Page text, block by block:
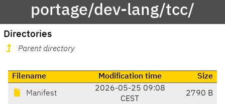
portage/dev-lang/tcc/
Directories
Parent directory
Filename Modification time Size
Manifest
2026-05-25 09:08
CEST
2790 B